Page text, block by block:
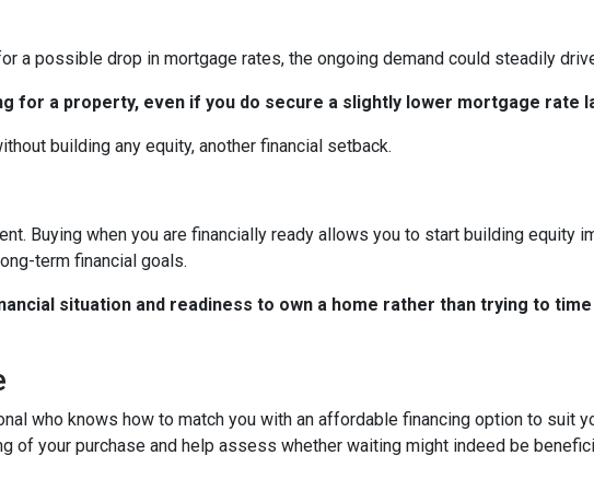
a possible drop in mortgage rates, the ongoing demand could steadily
for a property, even if you do secure a slightly lower mortgage rate
building any equity, another financial setback.
Buying when you are financially ready allows you to start building equity
term financial goals.
situation and readiness to own a home rather than trying to
who knows how to match you with an affordable financing option to suit
of your purchase and help assess whether waiting might indeed be